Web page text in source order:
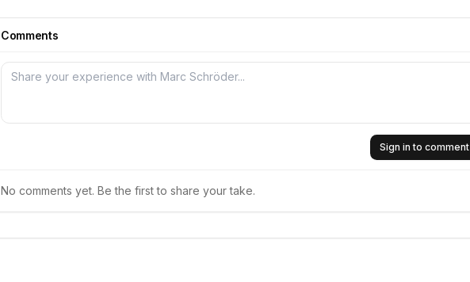
Comments
Sign in to comment
No comments yet. Be the first to share your take.